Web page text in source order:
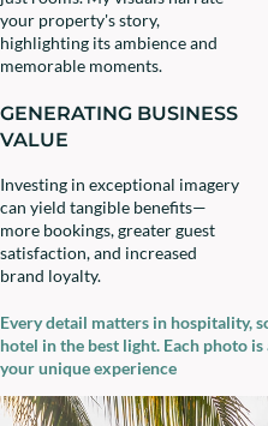
your property's story,
highlighting its ambience and
memorable moments.
GENERATING BUSINESS
VALUE
Investing in exceptional imagery
can yield tangible benefits—
more bookings, greater guest
satisfaction, and increased
brand loyalty.
Every detail matters in hospitality,
hotel in the best light. Each photo
your unique experience